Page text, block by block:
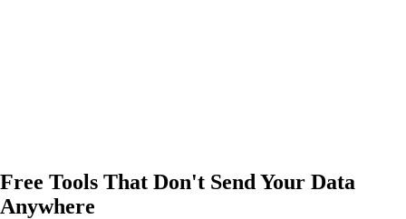
Free Tools That Don't Send Your Data
Anywhere